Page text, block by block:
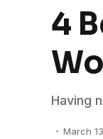
4
Having
March